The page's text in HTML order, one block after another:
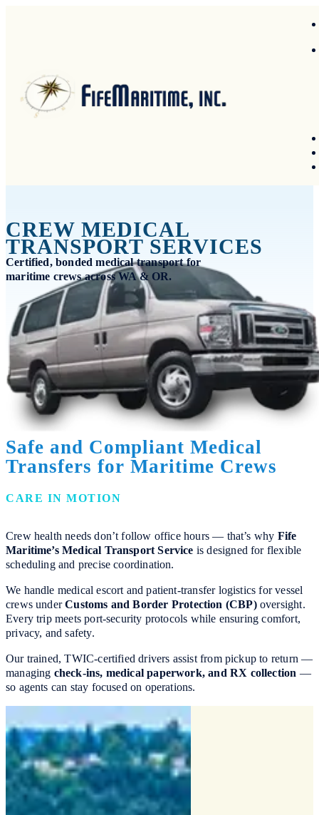
CREW MEDICAL
TRANSPORT SERVICES
Certified, bonded medical transport for
maritime crews across WA & OR.
Safe and Compliant Medical
Transfers for Maritime Crews
CARE IN MOTION
Crew health needs don’t follow office hours — that’s why Fife
Maritime’s Medical Transport Service is designed for flexible
scheduling and precise coordination.
We handle medical escort and patient-transfer logistics for vessel
crews underCustoms and Border Protection (CBP)oversight.
Every trip meets port-security protocols while ensuring comfort,
privacy, and safety.
Our trained, TWIC-certified drivers assist from pickup to return —
managing check-ins, medical paperwork, and RX collection —
so agents can stay focused on operations.